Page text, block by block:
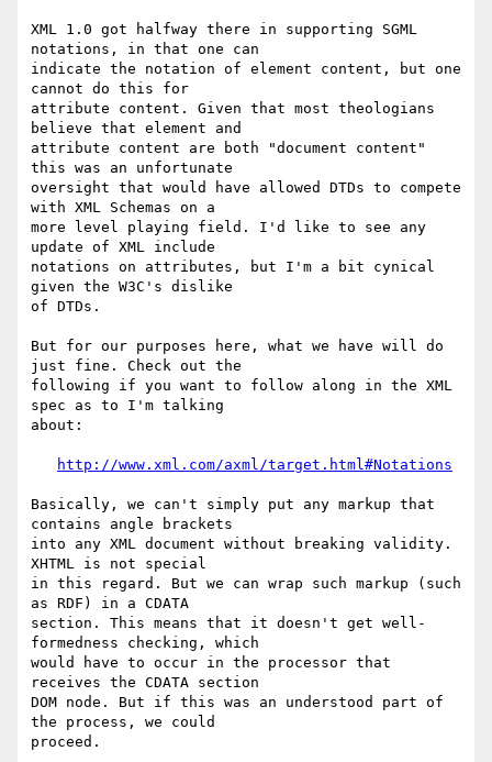
XML 1.0 got halfway there in supporting SGML
notations, in that one can
indicate the notation of element content, but one
cannot do this for
attribute content. Given that most theologians
believe that element and
attribute content are both "document content"
this was an unfortunate
oversight that would have allowed DTDs to compete
with XML Schemas on a
more level playing field. I'd like to see any
update of XML include
notations on attributes, but I'm a bit cynical
given the W3C's dislike
of DTDs.
But for our purposes here, what we have will do
just fine. Check out the
following if you want to follow along in the XML
spec as to I'm talking
about:
http://www.xml.com/axml/target.html#Notations
Basically, we can't simply put any markup that
contains angle brackets
into any XML document without breaking validity.
XHTML is not special
in this regard. But we can wrap such markup (such
as RDF) in a CDATA
section. This means that it doesn't get well-
formedness checking, which
would have to occur in the processor that
receives the CDATA section
DOM node. But if this was an understood part of
the process, we could
proceed.